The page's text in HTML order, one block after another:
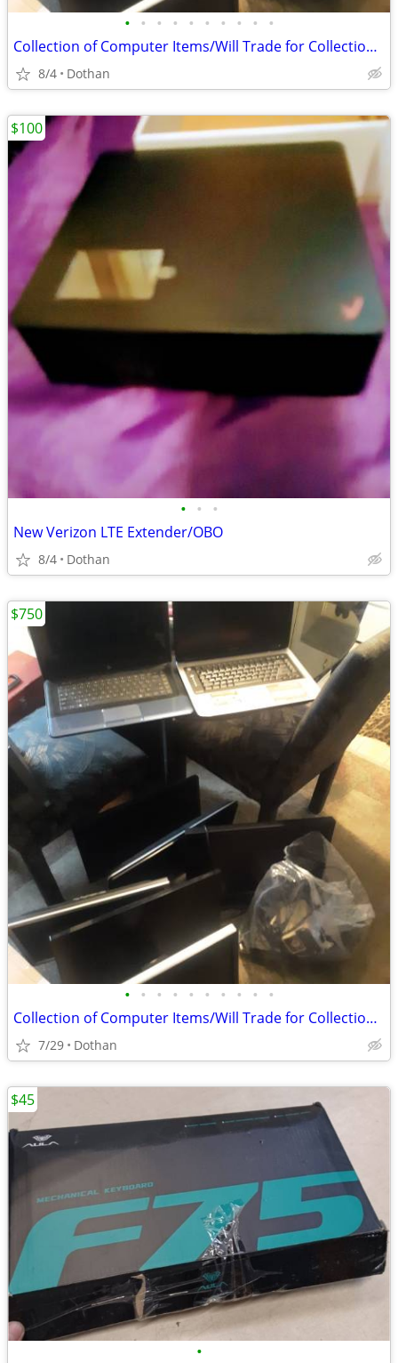
• • • • • • • • • •
Collection of Computer Items/Will Trade for Collection Gaming Items
8/4 Dothan
• • •
New Verizon LTE Extender/OBO
8/4 Dothan
$100
• • • • • • • • • •
Collection of Computer Items/Will Trade for Collection Gaming Items
7/29 Dothan
$750
•
$45